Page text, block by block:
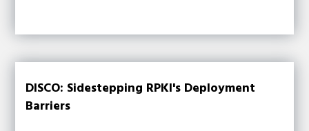
DISCO: Sidestepping RPKI's Deployment
Barriers